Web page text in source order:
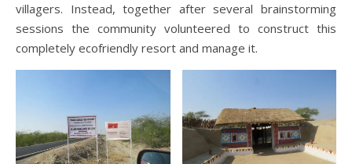
villagers. Instead, together after several brainstorming
sessions the community volunteered to construct this
completely ecofriendly resort and manage it.